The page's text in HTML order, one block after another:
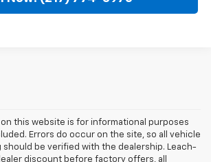
this website is for informational purposes
Errors do occur on the site, so all vehicle
be verified with the dealership. Leach-
discount before factory offers, all